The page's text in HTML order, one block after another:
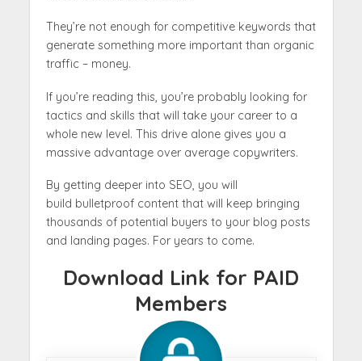
They’re not enough for competitive keywords that
generate something more important than organic
traffic – money.
If you’re reading this, you’re probably looking for
tactics and skills that will take your career to a
whole new level. This drive alone gives you a
massive advantage over average copywriters.
By getting deeper into SEO, you will
build bulletproof content that will keep bringing
thousands of potential buyers to your blog posts
and landing pages. For years to come.
Download Link for PAID
Members